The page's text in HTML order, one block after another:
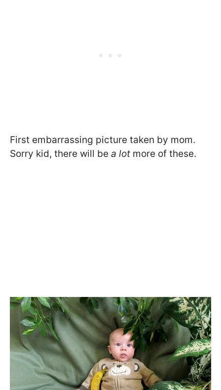
First embarrassing picture taken by mom.
Sorry kid, there will be a lot more of these.